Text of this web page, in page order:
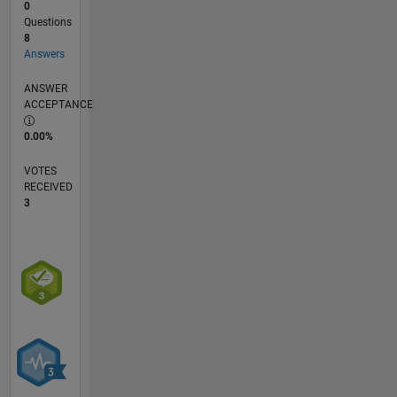
0
Questions
8
Answers
ANSWER
ACCEPTANCE
0.00%
VOTES
RECEIVED
3